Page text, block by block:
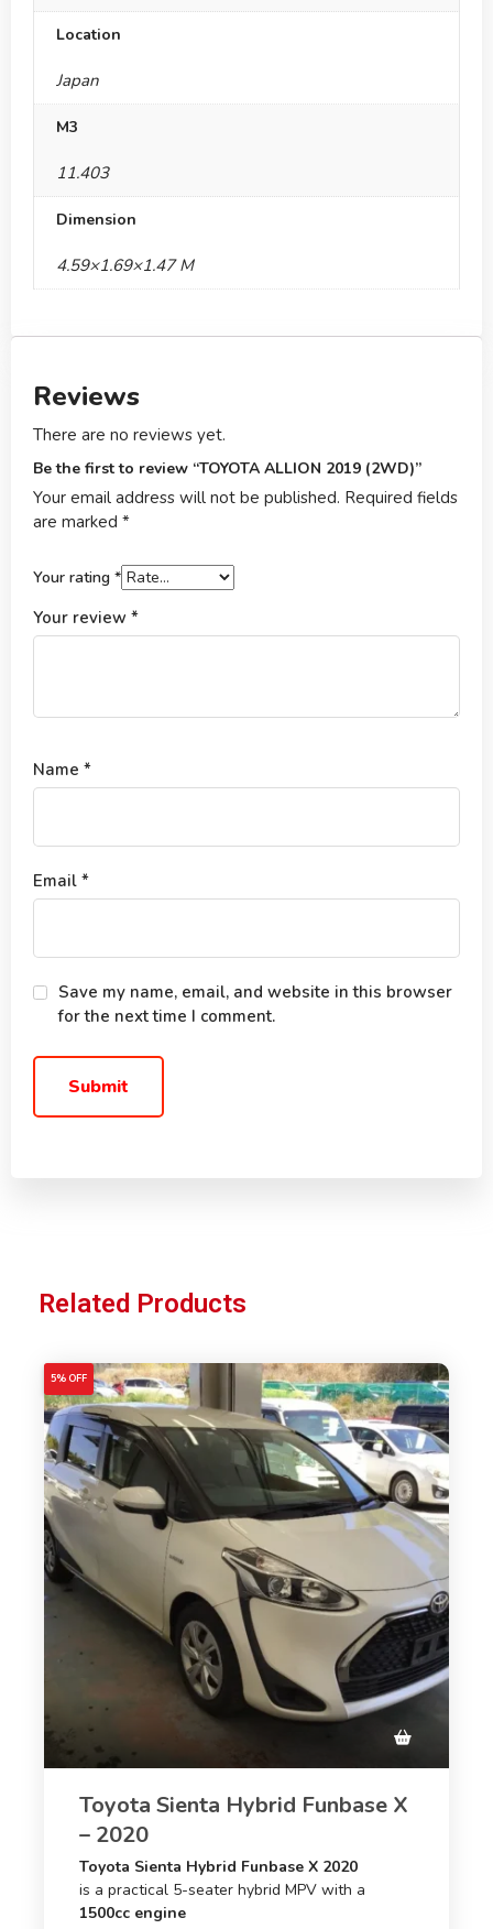
Location
Japan
M3
11.403
Dimension
4.59×1.69×1.47 M
Reviews
There are no reviews yet.
Be the first to review “TOYOTA ALLION 2019 (2WD)”
Your email address will not be published. Required fields
are marked *
Your rating *
Your review *
Name *
Email *
Save my name, email, and website in this browser
for the next time I comment.
Related Products
5% OFF
Toyota Sienta Hybrid Funbase X
– 2020
Toyota Sienta Hybrid Funbase X 2020
is a practical 5-seater hybrid MPV with a
1500cc engine